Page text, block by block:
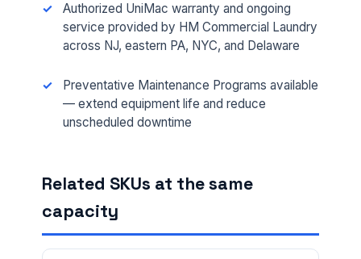
Authorized UniMac warranty and ongoing
service provided by HM Commercial Laundry
across NJ, eastern PA, NYC, and Delaware
Preventative Maintenance Programs available
— extend equipment life and reduce
unscheduled downtime
Related SKUs at the same
capacity
FULL NAME *
PHONE *
FACILITY ADDRESS (CITY, STATE, ZIP)